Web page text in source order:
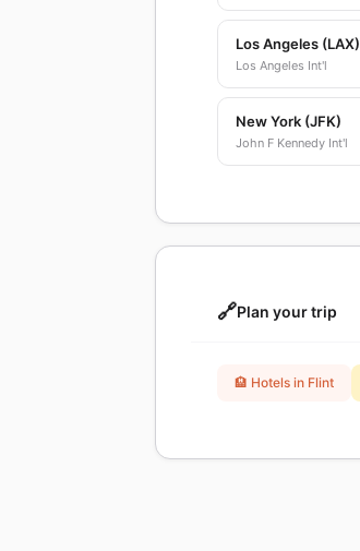
Los Angeles (LAX)
Los Angeles Int'l
New York (JFK)
John F Kennedy Int'l
🔗Plan your trip
🏨 Hotels in Flint